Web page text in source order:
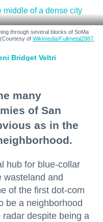
through several blocks of SoMa
of Wikimedia/Fullmetal2887,
Bridget Veltri
many
of San
as in the
hub for blue-collar
wasteland and
of the first dot-com
be a neighborhood
despite being a